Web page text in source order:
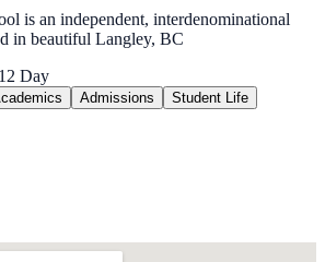
is an independent, interdenominational
in beautiful Langley, BC
Day
Admissions
Student Life